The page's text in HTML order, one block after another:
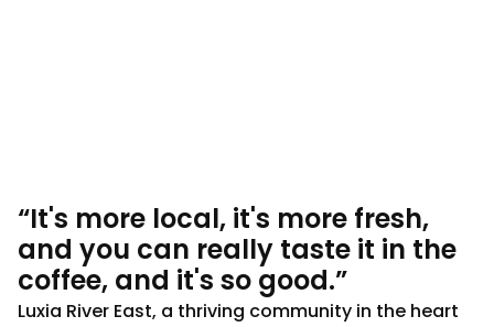
“It's more local, it's more fresh,
and you can really taste it in the
coffee, and it's so good.”
Luxia River East, a thriving community in the heart